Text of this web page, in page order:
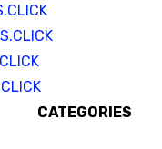
CATEGORIES